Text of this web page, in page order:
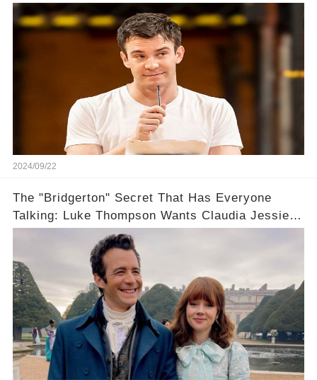
Unexpected Path to Fame
2024/09/22
The "Bridgerton" Secret That Has Everyone
Talking: Luke Thompson Wants Claudia Jessie
All to Himself... in a Bothy?